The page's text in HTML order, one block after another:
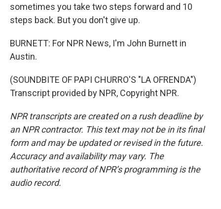
sometimes you take two steps forward and 10
steps back. But you don't give up.
BURNETT: For NPR News, I'm John Burnett in
Austin.
(SOUNDBITE OF PAPI CHURRO'S "LA OFRENDA")
Transcript provided by NPR, Copyright NPR.
NPR transcripts are created on a rush deadline by
an NPR contractor. This text may not be in its final
form and may be updated or revised in the future.
Accuracy and availability may vary. The
authoritative record of NPR’s programming is the
audio record.